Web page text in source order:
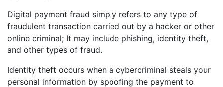
Digital payment fraud simply refers to any type of
fraudulent transaction carried out by a hacker or other
online criminal; It may include phishing, identity theft,
and other types of fraud.
Identity theft occurs when a cybercriminal steals your
personal information by spoofing the payment to